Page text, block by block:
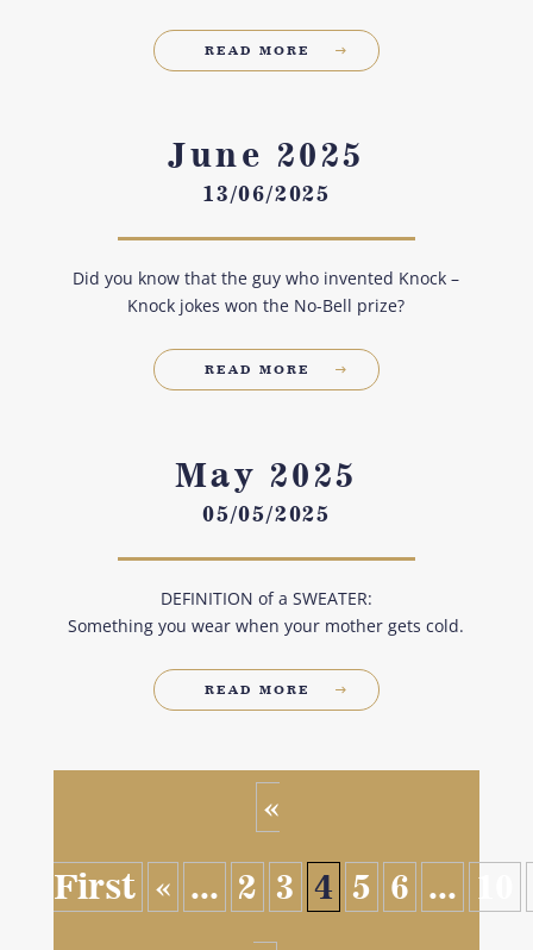
READ MORE
June 2025
13/06/2025
Did you know that the guy who invented Knock –
Knock jokes won the No-Bell prize?
READ MORE
May 2025
05/05/2025
DEFINITION of a SWEATER:
Something you wear when your mother gets cold.
READ MORE
«
First « ... 2 3 4 5 6 ... 10